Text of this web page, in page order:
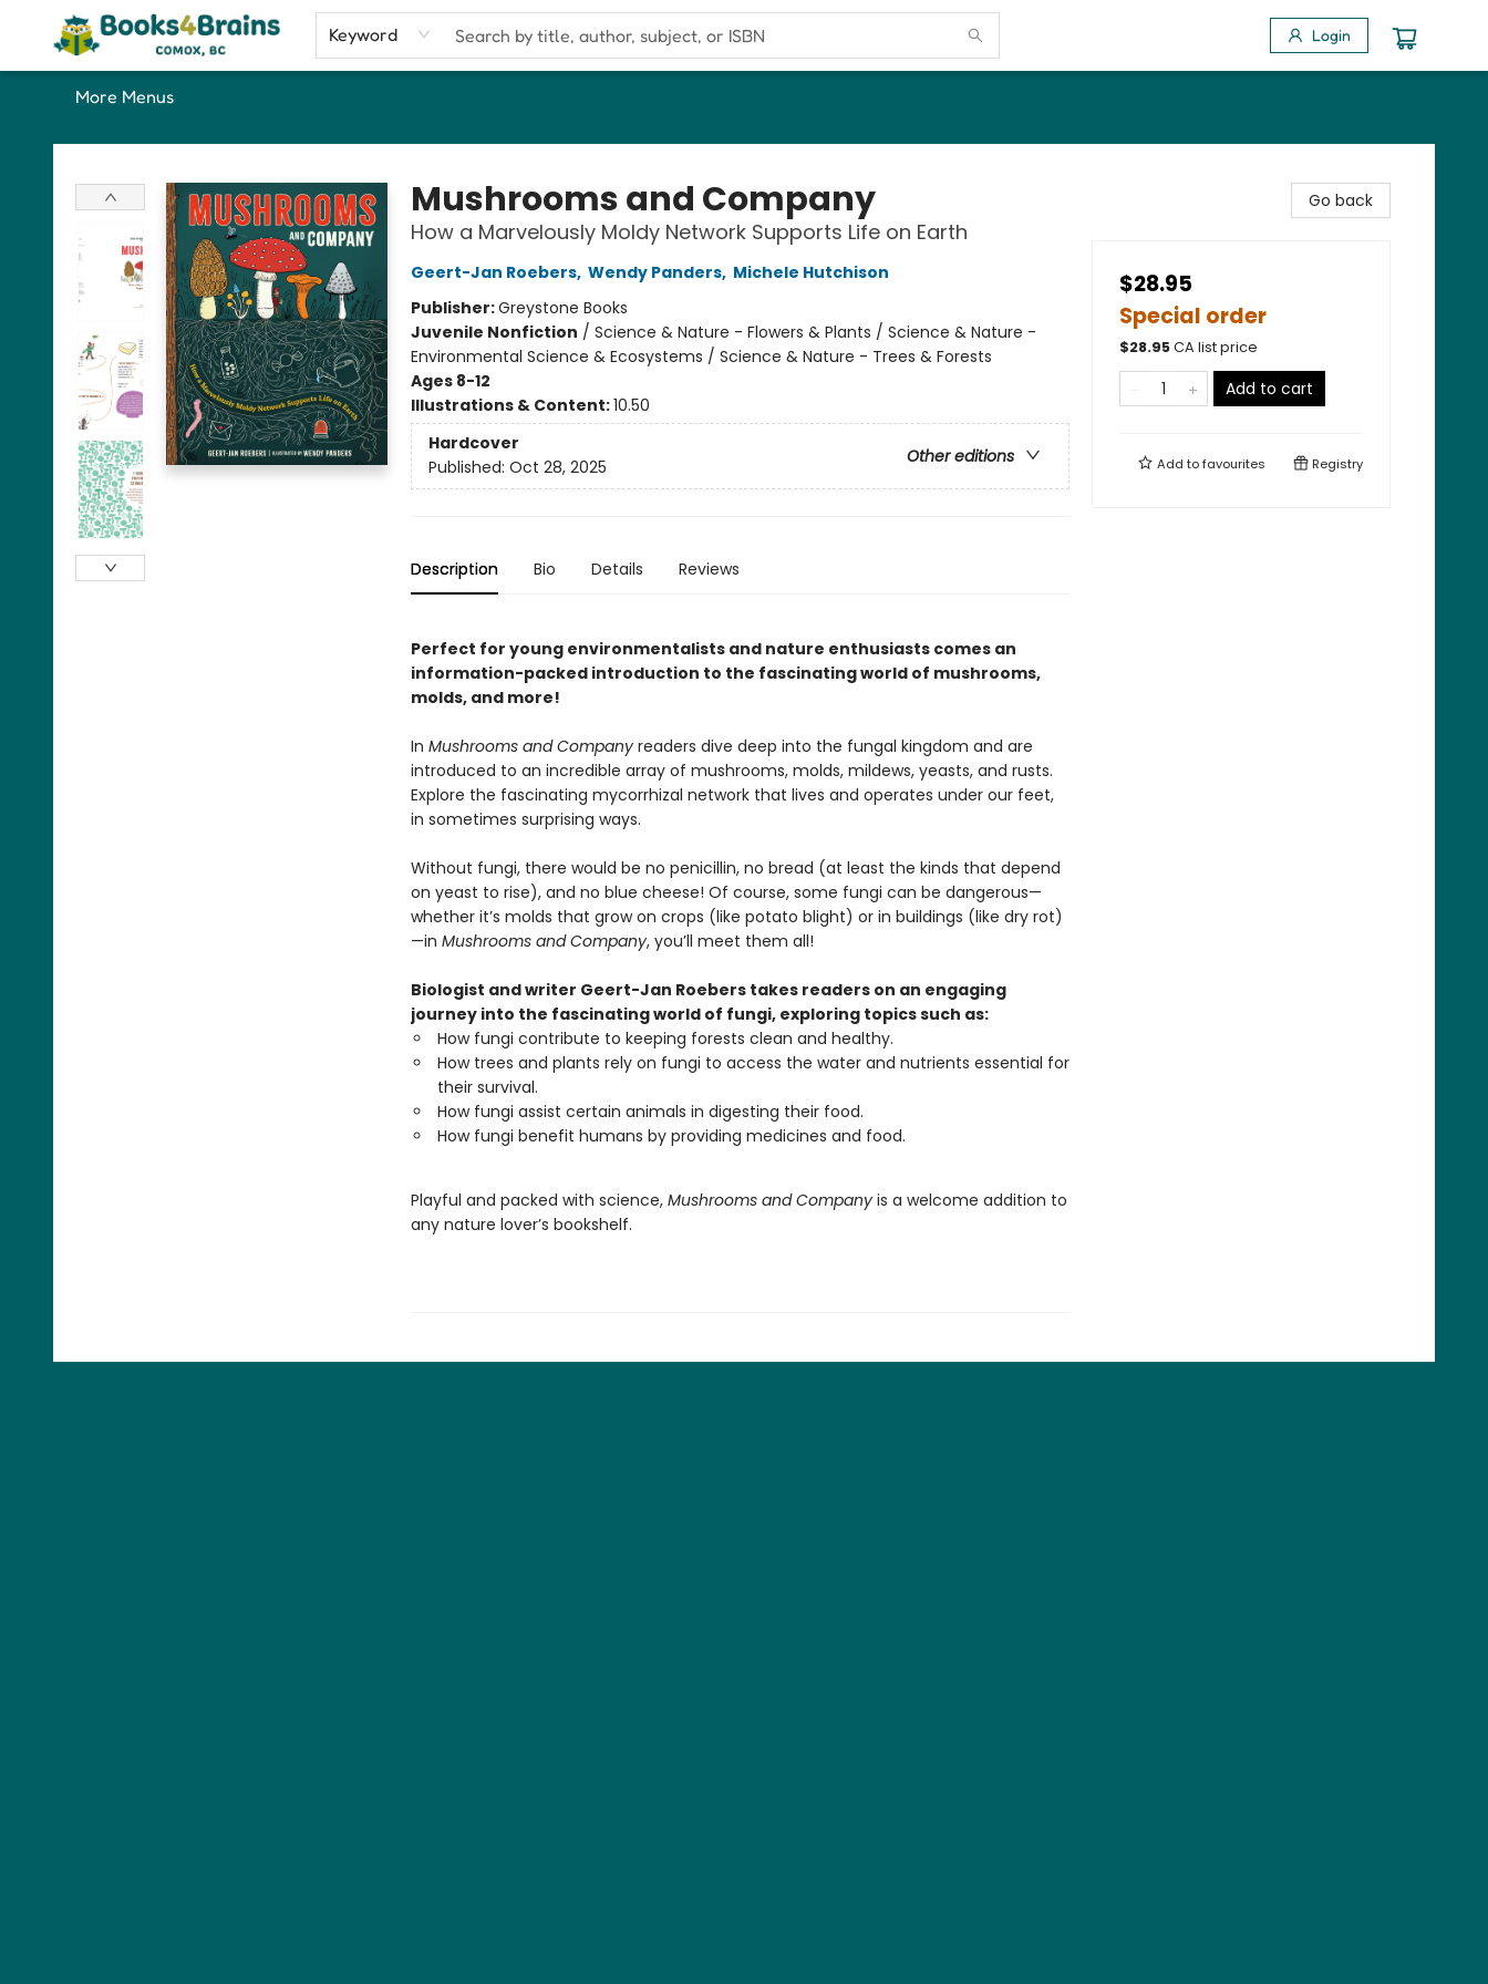
Keyword Login
Home
Shop
Our Favourite Picks
About
Contact & Hours
More Menus
Books4Brains
Mushrooms and Company
How a Marvelously Moldy Network Supports Life on Earth
Geert-Jan Roebers, Wendy Panders, Michele Hutchison
Publisher:Greystone Books
Juvenile Nonfiction / Science & Nature - Flowers & Plants / Science & Nature -
Environmental Science & Ecosystems / Science & Nature - Trees & Forests
Ages 8-12
Illustrations & Content:10.50
Hardcover
Other editions
Published: Oct 28, 2025
Description Bio Details Reviews
Perfect for young environmentalists and nature enthusiasts comes an
information-packed introduction to the fascinating world of mushrooms,
molds, and more!
In Mushrooms and Companyreaders dive deep into the fungal kingdom and are
introduced to an incredible array of mushrooms, molds, mildews, yeasts, and rusts.
Explore the fascinating mycorrhizal network that lives and operates under our feet,
in sometimes surprising ways.
Without fungi, there would be no penicillin, no bread (at least the kinds that depend
on yeast to rise), and no blue cheese! Of course, some fungi can be dangerous—
whether it’s molds that grow on crops (like potato blight) or in buildings (like dry rot)
—in Mushrooms and Company, you’ll meet them all!
Biologist and writer Geert-Jan Roebers takes readers on an engaging
journey into the fascinating world of fungi, exploring topics such as:
How fungi contribute to keeping forests clean and healthy.
How trees and plants rely on fungi to access the water and nutrients essential for
their survival.
How fungi assist certain animals in digesting their food.
How fungi benefit humans by providing medicines and food.
Playful and packed with science, Mushrooms and Companyis a welcome addition to
any nature lover’s bookshelf.
Go back
$28.95
Special order
$28.95CA list price
Add to cart
Add tofavourites Registry